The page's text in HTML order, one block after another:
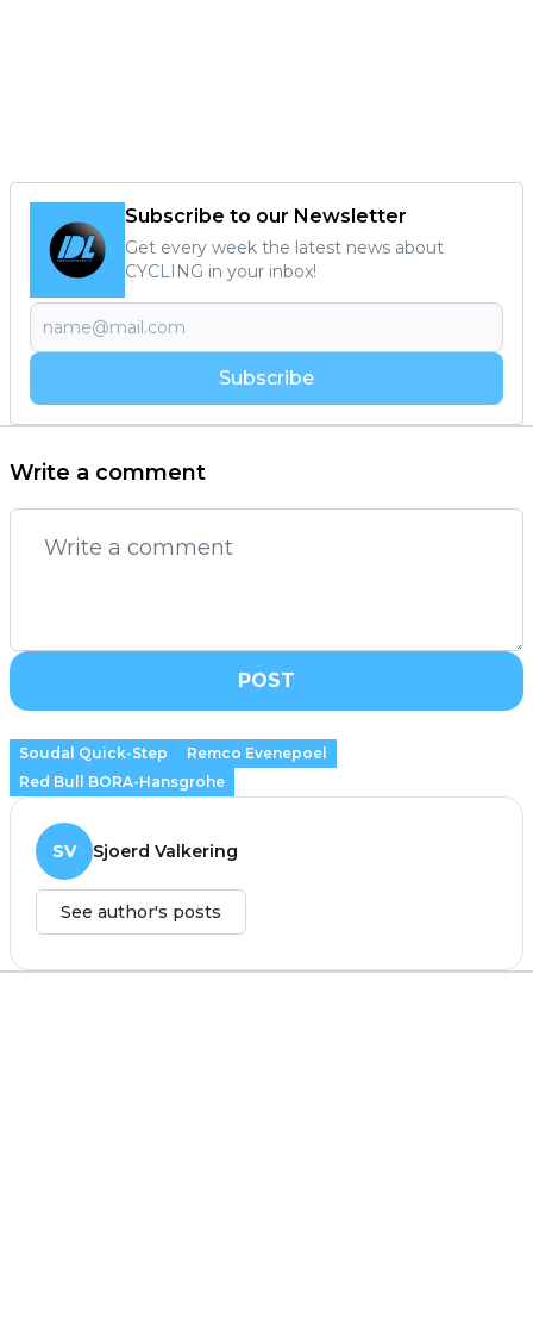
Subscribe to our Newsletter
Get every week the latest news about
CYCLING in your inbox!
Subscribe
Write a comment
POST
Soudal Quick-Step
Remco Evenepoel
Red Bull BORA-Hansgrohe
SV Sjoerd Valkering
See author's posts